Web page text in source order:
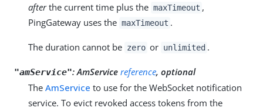
afterthe current time plus the maxTimeout ,
PingGateway uses the maxTimeout .
The duration cannot be zero or unlimited .
"amService":AmService reference, optional
The AmService to use for the WebSocket notification
service. To evict revoked access tokens from the